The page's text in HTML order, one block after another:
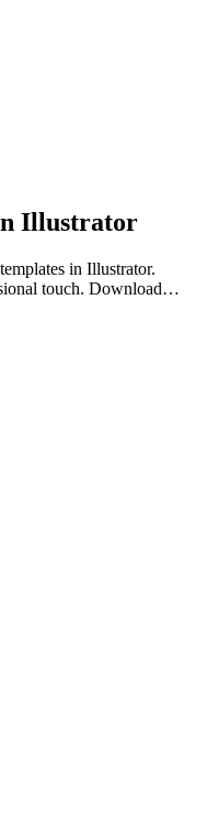
Illustrator
in Illustrator.
touch. Download